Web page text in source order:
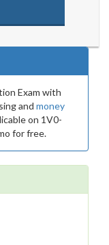
Exam with
and money
on 1V0-
for free.